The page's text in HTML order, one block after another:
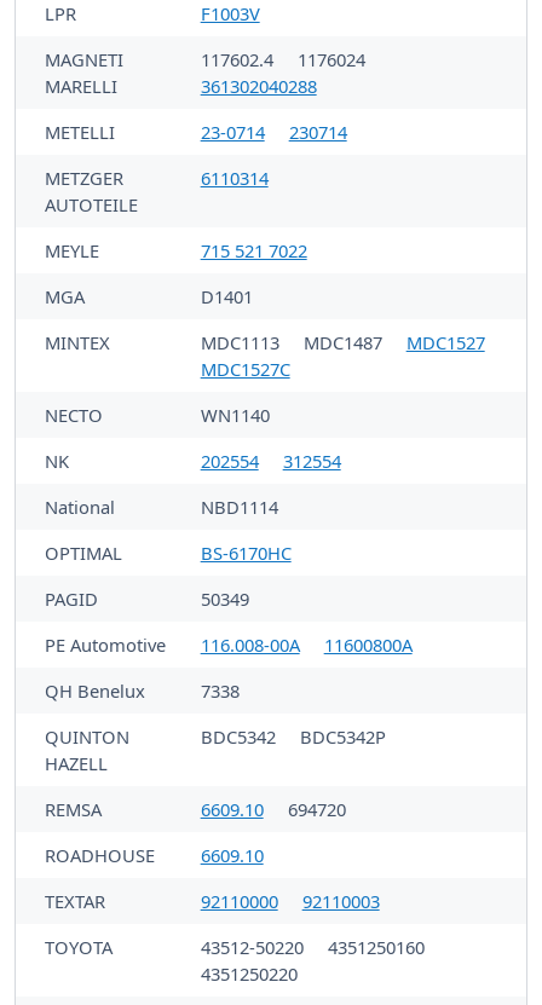
LPR
F1003V
MAGNETI
MARELLI
117602.4
1176024
361302040288
METELLI
23-0714
230714
METZGER
AUTOTEILE
6110314
MEYLE
715 521 7022
MGA
D1401
MINTEX
MDC1113 MDC1487
MDC1527
MDC1527C
NECTO
WN1140
NK
202554
312554
National
NBD1114
OPTIMAL
BS-6170HC
PAGID
50349
PE Automotive
116.008-00A
11600800A
QH Benelux
7338
QUINTON
HAZELL
BDC5342 BDC5342P
REMSA 6609.10
694720
ROADHOUSE
6609.10
TEXTAR
92110000
92110003
TOYOTA
43512-50220
4351250160
4351250220